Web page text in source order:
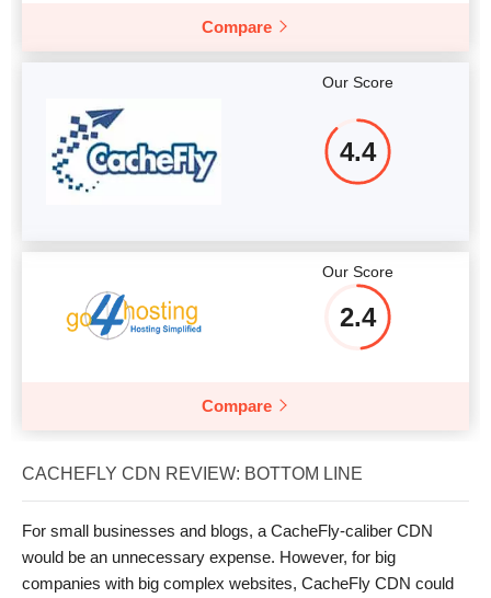
Compare
Our Score
4.4
Our Score
2.4
Compare
CACHEFLY CDN REVIEW: BOTTOM LINE
For small businesses and blogs, a CacheFly-caliber CDN
would be an unnecessary expense. However, for big
companies with big complex websites, CacheFly CDN could